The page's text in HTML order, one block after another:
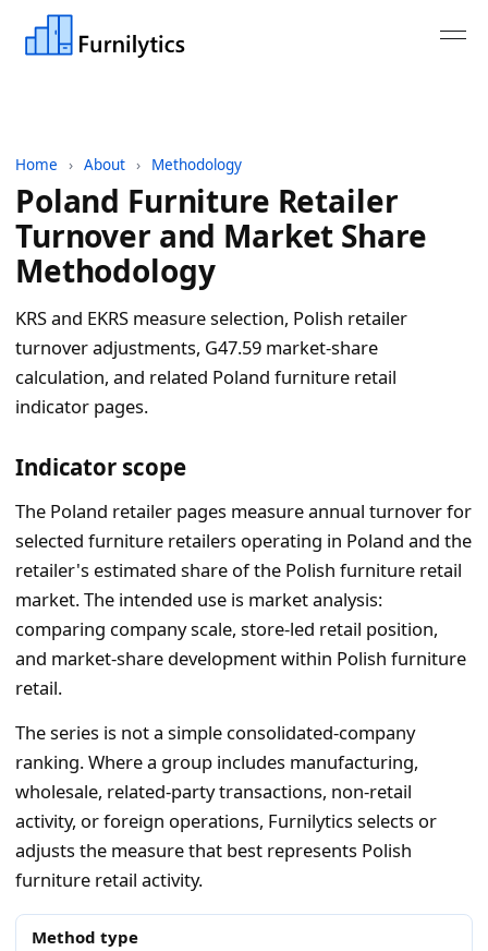
Home › About › Methodology
Poland Furniture Retailer
Turnover and Market Share
Methodology
KRS and EKRS measure selection, Polish retailer
turnover adjustments, G47.59 market-share
calculation, and related Poland furniture retail
indicator pages.
Indicator scope
The Poland retailer pages measure annual turnover for
selected furniture retailers operating in Poland and the
retailer's estimated share of the Polish furniture retail
market. The intended use is market analysis:
comparing company scale, store-led retail position,
and market-share development within Polish furniture
retail.
The series is not a simple consolidated-company
ranking. Where a group includes manufacturing,
wholesale, related-party transactions, non-retail
activity, or foreign operations, Furnilytics selects or
adjusts the measure that best represents Polish
furniture retail activity.
Method type